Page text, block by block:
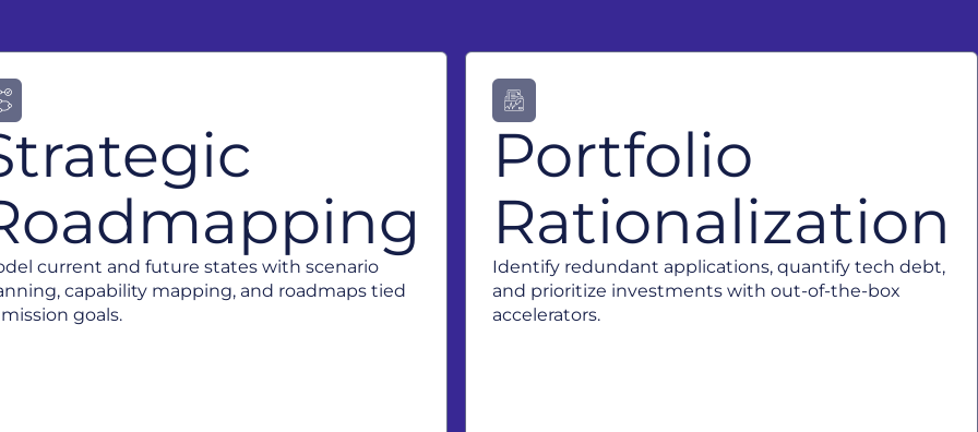
current and future states with scenario
capability mapping, and roadmaps tied
goals.
Portfolio
Rationalization
Identify redundant applications, quantify tech debt,
and prioritize investments with out-of-the-box
accelerators.